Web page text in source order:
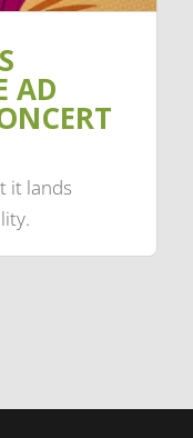
AD
it lands